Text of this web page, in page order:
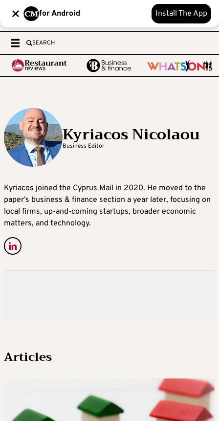
for Android Install The App
SEARCH
Kyriacos Nicolaou
Business Editor
Kyriacos joined the Cyprus Mail in 2020. He moved to the
paper’s business & finance section a year later, focusing on
local firms, up-and-coming startups, broader economic
matters, and technology.
Articles